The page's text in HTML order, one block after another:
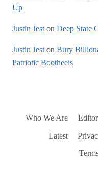
Up
Justin Jest on Deep State
Justin Jest on Bury
Patriotic Bootheels
Who We Are
Latest